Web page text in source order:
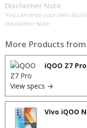
Disclaimer Note
You can write your own
Disclaimer Note.
More Products from
iQOO Z7 Pro
View specs →
Vivo iQOO